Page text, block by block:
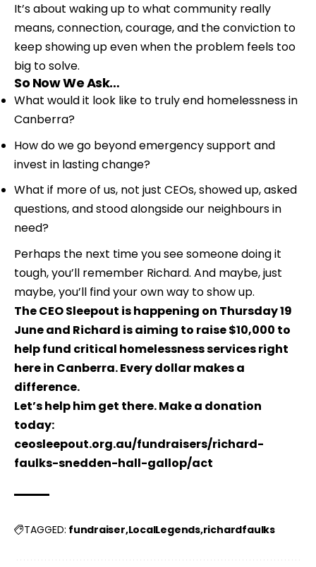
It’s about waking up to what community really
means, connection, courage, and the conviction to
keep showing up even when the problem feels too
big to solve.
So Now We Ask…
What would it look like to truly end homelessness in
Canberra?
How do we go beyond emergency support and
invest in lasting change?
What if more of us, not just CEOs, showed up, asked
questions, and stood alongside our neighbours in
need?
Perhaps the next time you see someone doing it
tough, you’ll remember Richard. And maybe, just
maybe, you’ll find your own way to show up.
The CEO Sleepout is happening on Thursday 19
June and Richard is aiming to raise $10,000 to
help fund critical homelessness services right
here in Canberra. Every dollar makes a
difference.
Let’s help him get there. Make a donation
ceosleepout.org.au/fundraisers/richard-
faulks-snedden-hall-gallop/act
TAGGED: fundraiser LocalLegendsrichardfaulks